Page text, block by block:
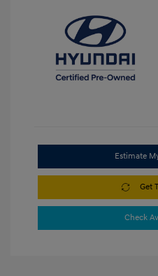
Estimate
Get
Check